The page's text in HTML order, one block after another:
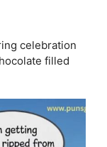
celebration
filled